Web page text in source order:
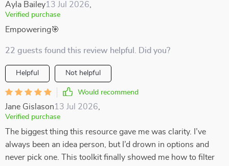
Ayla Bailey13 Jul 2026
Verified purchase
Empowering🎯
22 guests found this review helpful. Did you?
Helpful Not helpful
Would recommend
Jane Gislason13 Jul 2026
Verified purchase
The biggest thing this resource gave me was clarity. I’ve
always been an idea person, but I’d drown in options and
never pick one. This toolkit finally showed me how to filter